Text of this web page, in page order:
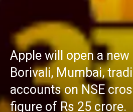
Apple will open a
Borivali, Mumbai,
accounts on NSE
figure of Rs 25 crore.